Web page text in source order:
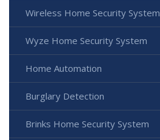
Wireless Home Security System
Wyze Home Security System
Home Automation
Burglary Detection
Brinks Home Security System